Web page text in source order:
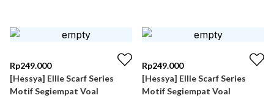
Rp249.000
[Hessya] Ellie Scarf Series
Motif Segiempat Voal
Rp249.000
[Hessya] Ellie Scarf Series
Motif Segiempat Voal